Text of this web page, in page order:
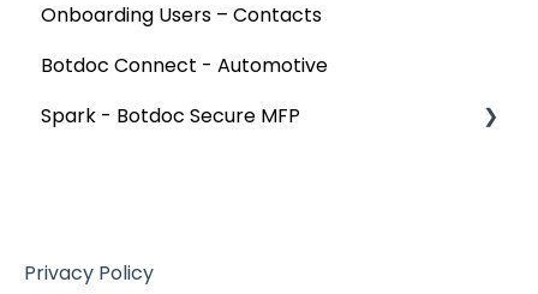
Onboarding Users – Contacts
Botdoc Connect - Automotive
Spark - Botdoc Secure MFP
Workspace - Users
Privacy Policy